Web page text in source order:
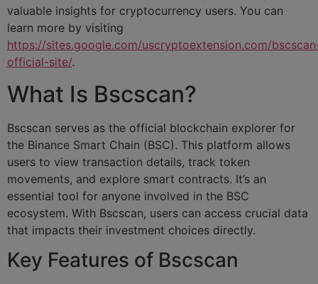
valuable insights for cryptocurrency users. You can
learn more by visiting
https://sites.google.com/uscryptoextension.com/
official-site/.
What Is Bscscan?
Bscscan serves as the official blockchain explorer for
the Binance Smart Chain (BSC). This platform allows
users to view transaction details, track token
movements, and explore smart contracts. It’s an
essential tool for anyone involved in the BSC
ecosystem. With Bscscan, users can access crucial data
that impacts their investment choices directly.
Key Features of Bscscan